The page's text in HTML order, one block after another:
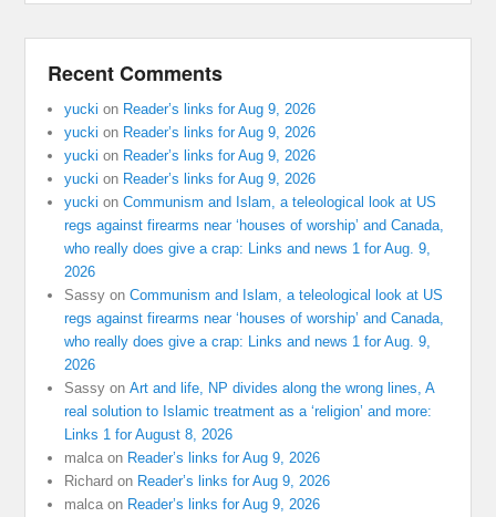
Recent Comments
yucki on Reader’s links for Aug 9, 2026
yucki on Reader’s links for Aug 9, 2026
yucki on Reader’s links for Aug 9, 2026
yucki on Reader’s links for Aug 9, 2026
yucki onCommunism and Islam, a teleological look at US
regs against firearms near ‘houses of worship’ and Canada,
who really does give a crap: Links and news 1 for Aug. 9,
2026
Sassy onCommunism and Islam, a teleological look at US
regs against firearms near ‘houses of worship’ and Canada,
who really does give a crap: Links and news 1 for Aug. 9,
2026
Sassy onArt and life, NP divides along the wrong lines, A
real solution to Islamic treatment as a ‘religion’ and more:
Links 1 for August 8, 2026
malca on Reader’s links for Aug 9, 2026
Richard on Reader’s links for Aug 9, 2026
malca on Reader’s links for Aug 9, 2026